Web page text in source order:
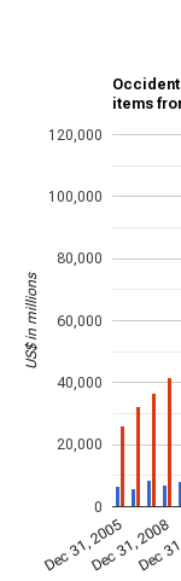
items
Dec 31, 2005Dec 31, 2008
Dec
0
20,000
40,000
60,000
80,000
100,000
120,000
US$ in millions